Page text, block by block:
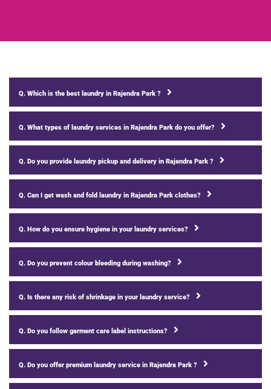
Q. Which is the best laundry in Rajendra Park ?
Q. What types of laundry services in Rajendra Park do you offer?
Q. Do you provide laundry pickup and delivery in Rajendra Park ?
Q. Can I get wash and fold laundry in Rajendra Park clothes?
Q. How do you ensure hygiene in your laundry services?
Q. Do you prevent colour bleeding during washing?
Q. Is there any risk of shrinkage in your laundry service?
Q. Do you follow garment care label instructions?
Q. Do you offer premium laundry service in Rajendra Park ?